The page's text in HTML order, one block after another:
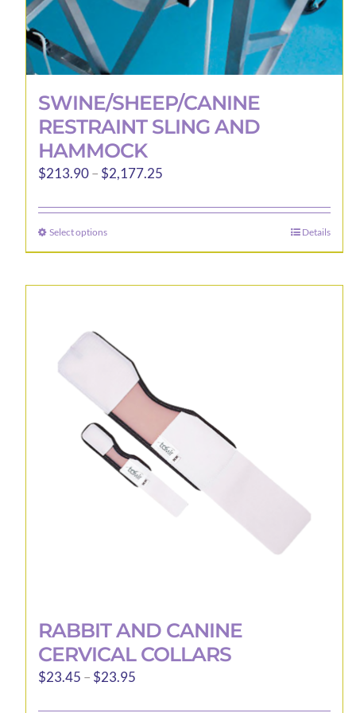
SWINE/SHEEP/CANINE
RESTRAINT SLING AND
HAMMOCK
$213.90– $2,177.25
$213.90
$2,177.25
Select optionsThis
product
The
options
may
be
chosen
on
the
product
Details
RABBIT AND CANINE
CERVICAL COLLARS
$23.45 – $23.95